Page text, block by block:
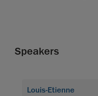
Speakers
Louis-Etienne